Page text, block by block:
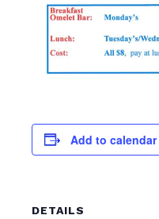
Add to calendar
DETAILS